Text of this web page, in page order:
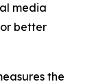
media
better
the